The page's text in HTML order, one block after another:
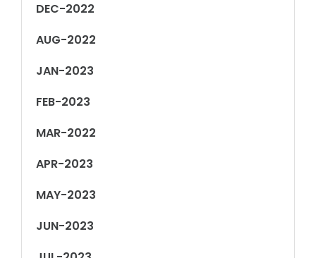
DEC-2022
AUG-2022
JAN-2023
FEB-2023
MAR-2022
APR-2023
MAY-2023
JUN-2023